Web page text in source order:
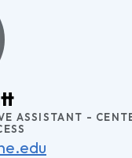
ASSISTANT -